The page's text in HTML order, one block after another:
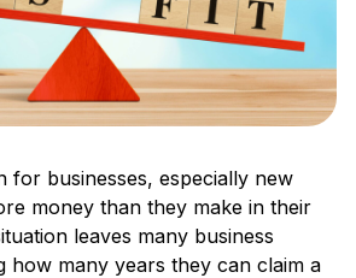
for businesses, especially new
money than they make in their
leaves many business
how many years they can claim a